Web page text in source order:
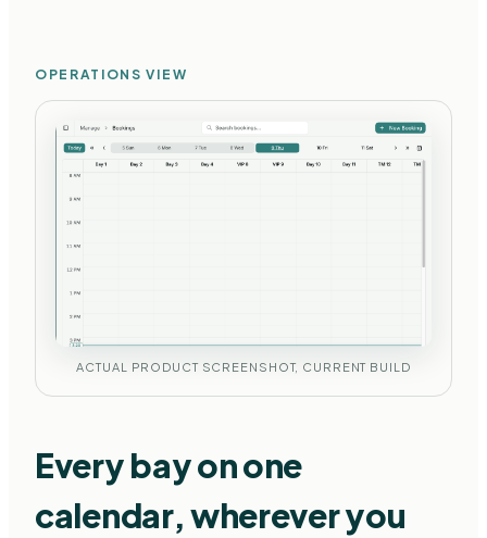
OPERATIONS VIEW
ACTUAL PRODUCT SCREENSHOT, CURRENT BUILD
Every bay on one
calendar, wherever you